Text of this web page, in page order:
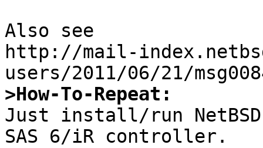
Also see
http://mail-
>How-To-Repeat:
Just install/run
SAS 6/iR controller.